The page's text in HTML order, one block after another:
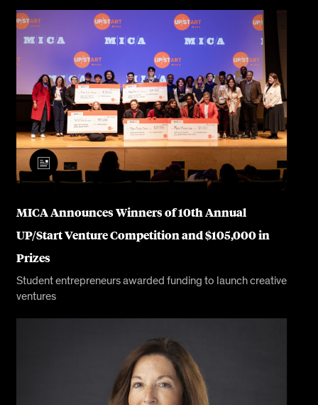
MICA Announces Winners of 10th Annual
UP/Start Venture Competition and $105,000 in
Prizes
Student entrepreneurs awarded funding to launch creative
ventures